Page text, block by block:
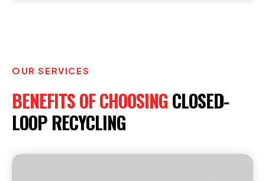
OUR SERVICES
BENEFITS OF CHOOSING CLOSED-
LOOP RECYCLING